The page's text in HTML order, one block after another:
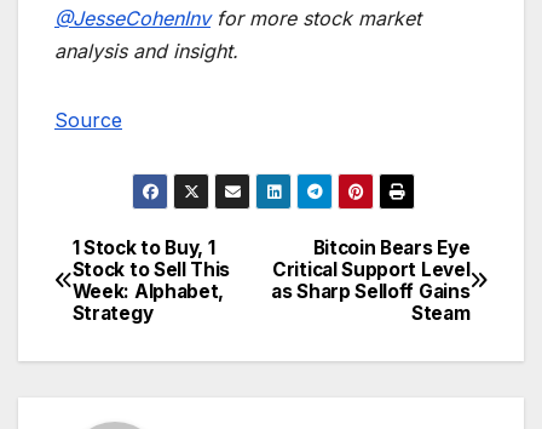
@JesseCohenInvfor more stock market
analysis and insight.
Source
Post
navigation
Bitcoin Bears Eye
Critical Support Level
as Sharp Selloff Gains
Steam
1 Stock to Buy, 1
Stock to Sell This
Week: Alphabet,
Strategy